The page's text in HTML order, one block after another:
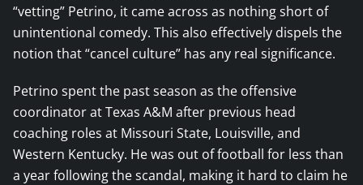
“vetting” Petrino, it came across as nothing short of
unintentional comedy. This also effectively dispels the
notion that “cancel culture” has any real significance.
Petrino spent the past season as the offensive
coordinator at Texas A&M after previous head
coaching roles at Missouri State, Louisville, and
Western Kentucky. He was out of football for less than
a year following the scandal, making it hard to claim he